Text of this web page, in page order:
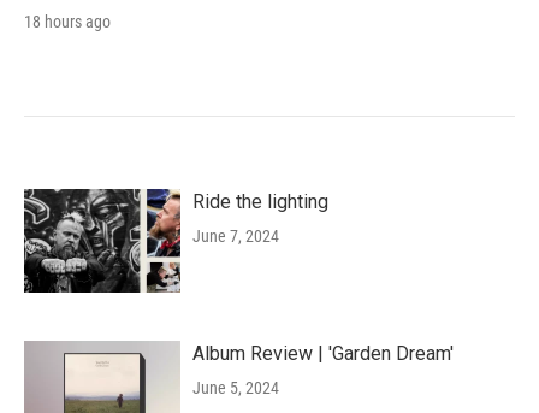
18 hours ago
Ride the lighting
June 7, 2024
Album Review | 'Garden Dream'
June 5, 2024